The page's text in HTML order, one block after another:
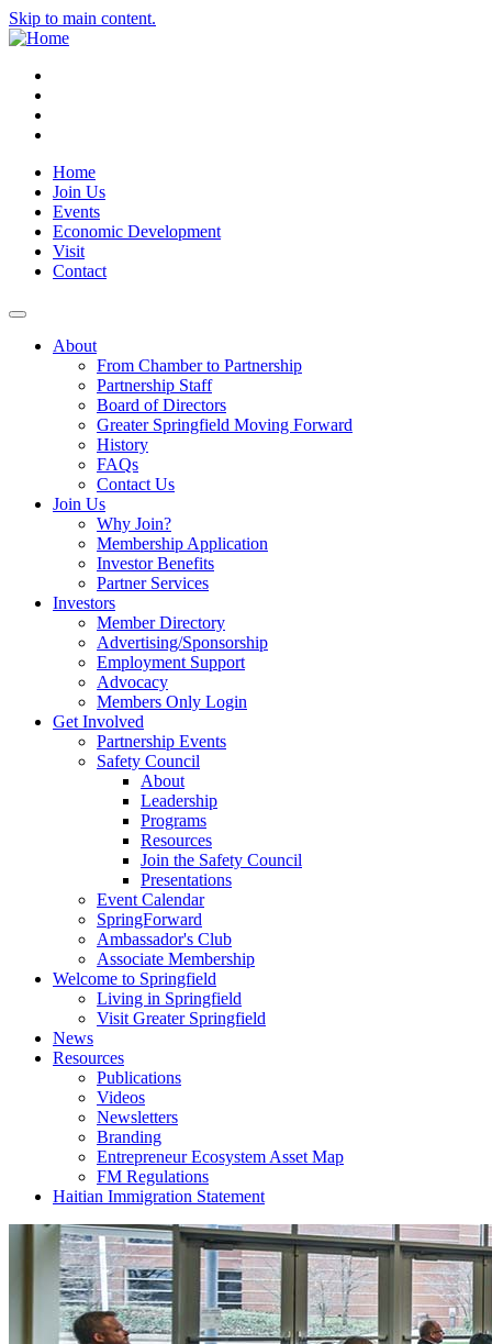
Skip to main content.
Home
Join Us
Events
Economic Development
Visit
Contact
About
From Chamber to Partnership
Partnership Staff
Board of Directors
Greater Springfield Moving Forward
History
FAQs
Contact Us
Join Us
Why Join?
Membership Application
Investor Benefits
Partner Services
Investors
Member Directory
Advertising/Sponsorship
Employment Support
Advocacy
Members Only Login
Get Involved
Partnership Events
Safety Council
About
Leadership
Programs
Resources
Join the Safety Council
Presentations
Event Calendar
SpringForward
Ambassador's Club
Associate Membership
Welcome to Springfield
Living in Springfield
Visit Greater Springfield
News
Resources
Publications
Videos
Newsletters
Branding
Entrepreneur Ecosystem Asset Map
FM Regulations
Haitian Immigration Statement